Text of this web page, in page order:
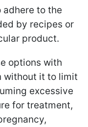
to the
by recipes or
product.
options with
without it to limit
excessive
for treatment,